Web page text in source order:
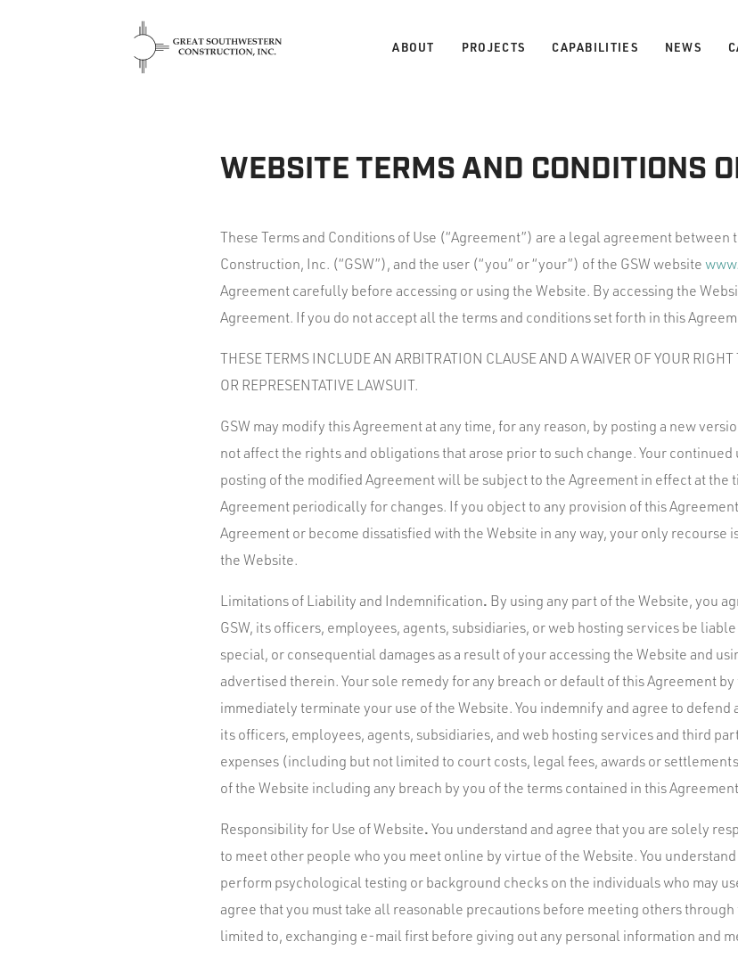
ABOUT PROJECTS CAPABILITIES NEWS
WEBSITE TERMS AND CONDITIONS
These Terms and Conditions of Use (“Agreement”) are a legal agreement
Construction, Inc. (“GSW”), and the user (“you” or “your”) of the GSW website
Agreement carefully before accessing or using the Website. By accessing the
Agreement. If you do not accept all the terms and conditions set forth in this
THESE TERMS INCLUDE AN ARBITRATION CLAUSE AND A WAIVER OF YOUR
OR REPRESENTATIVE LAWSUIT.
GSW may modify this Agreement at any time, for any reason, by posting a new
not affect the rights and obligations that arose prior to such change. Your
posting of the modified Agreement will be subject to the Agreement in effect at the
Agreement periodically for changes. If you object to any provision of this
Agreement or become dissatisfied with the Website in any way, your only recourse
the Website.
Limitations of Liability and Indemnification. By using any part of the Website, you
GSW, its officers, employees, agents, subsidiaries, or web hosting services be
special, or consequential damages as a result of your accessing the Website and
advertised therein. Your sole remedy for any breach or default of this Agreement by
immediately terminate your use of the Website. You indemnify and agree to defend
its officers, employees, agents, subsidiaries, and web hosting services and third
expenses (including but not limited to court costs, legal fees, awards or
of the Website including any breach by you of the terms contained in this
Responsibility for Use of Website. You understand and agree that you are solely
to meet other people who you meet online by virtue of the Website. You
perform psychological testing or background checks on the individuals who may
agree that you must take all reasonable precautions before meeting others
limited to, exchanging e-mail first before giving out any personal information and